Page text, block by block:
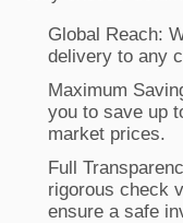
Global Reach:
delivery to any
Maximum
you to save up
market prices.
Full
rigorous check
ensure a safe